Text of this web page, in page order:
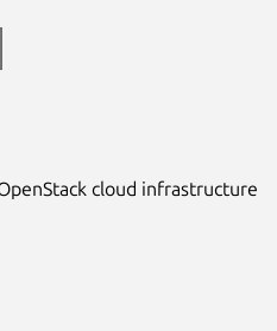
cloud infrastructure